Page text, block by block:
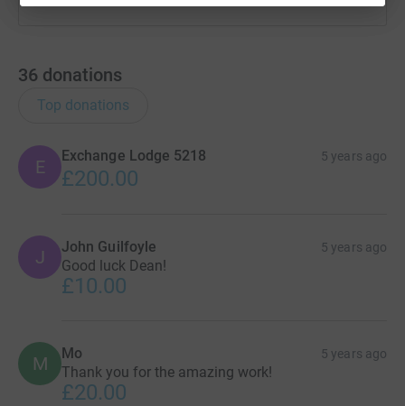
36 donations
Top donations
E
Exchange Lodge 5218 5 years ago
£200.00
J John Guilfoyle 5 years ago
Good luck Dean!
£10.00
M Mo 5 years ago
Thank you for the amazing work!
£20.00